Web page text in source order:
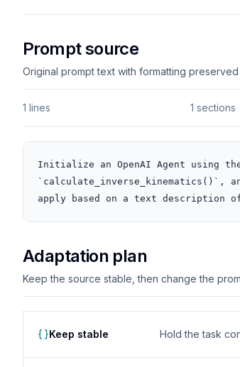
Prompt source
Original prompt text with formatting
1 lines 1 sections
Initialize an OpenAI Agent using
`calculate_inverse_kinematics()`,
apply based on a text
Adaptation plan
Keep the source stable, then change the
Keep stable Hold the task